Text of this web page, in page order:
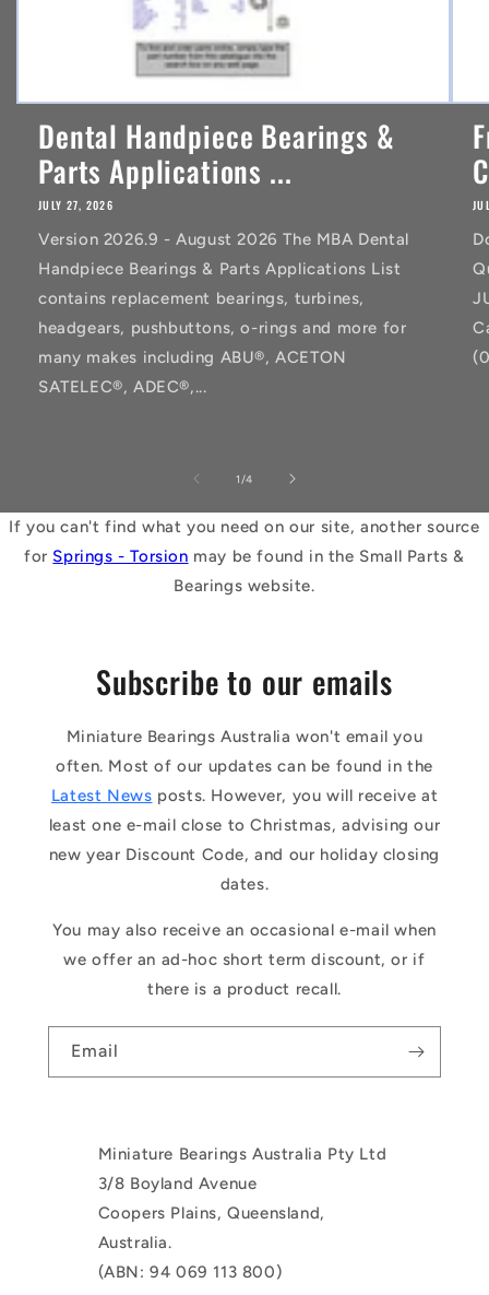
Dental Handpiece Bearings &
Parts Applications ...
JULY 27, 2026
Version 2026.9 - August 2026 The MBA Dental
Handpiece Bearings & Parts Applications List
contains replacement bearings, turbines,
headgears, pushbuttons, o-rings and more for
many makes including ABU®, ACETON
SATELEC®, ADEC®,...
1 /of
4
If you can't find what you need on our site, another source
for Springs - Torsion may be found in the Small Parts &
Bearings website.
Subscribe to our emails
Miniature Bearings Australia won't email you
often. Most of our updates can be found in the
Latest News posts. However, you will receive at
least one e-mail close to Christmas, advising our
new year Discount Code, and our holiday closing
dates.
You may also receive an occasional e-mail when
we offer an ad-hoc short term discount, or if
there is a product recall.
Email
Miniature Bearings Australia Pty Ltd
3/8 Boyland Avenue
Coopers Plains, Queensland,
Australia.
(ABN: 94 069 113 800)